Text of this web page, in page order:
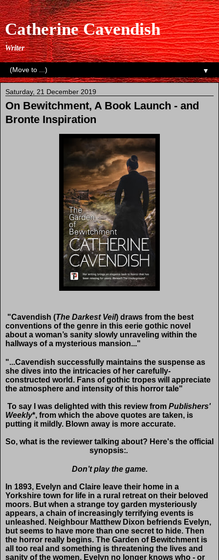
Catherine Cavendish
Writer
▼
Saturday, 21 December 2019
On Bewitchment, A Book Launch - and
Bronte Inspiration
"Cavendish (The Darkest Veil) draws from the best
conventions of the genre in this eerie gothic novel
about a woman’s sanity slowly unraveling within the
hallways of a mysterious mansion..."
"...Cavendish successfully maintains the suspense as
she dives into the intricacies of her carefully-
constructed world. Fans of gothic tropes will appreciate
the atmosphere and intensity of this horror tale"
To say I was delighted with this review from Publishers'
Weekly*, from which the above quotes are taken, is
putting it mildly. Blown away is more accurate.
So, what is the reviewer talking about? Here's the official
synopsis:.
Don’t play the game.
In 1893, Evelyn and Claire leave their home in a
Yorkshire town for life in a rural retreat on their beloved
moors. But when a strange toy garden mysteriously
appears, a chain of increasingly terrifying events is
unleashed. Neighbour Matthew Dixon befriends Evelyn,
but seems to have more than one secret to hide. Then
the horror really begins. The Garden of Bewitchment is
all too real and something is threatening the lives and
sanity of the women. Evelyn no longer knows who - or